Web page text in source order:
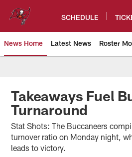
content
SCHEDULE
News Home Latest News Roster
Tampa Bay
Takeaways Fuel
Turnaround
Stat Shots: The Buccaneers
turnover ratio on Monday night,
leads to victory.